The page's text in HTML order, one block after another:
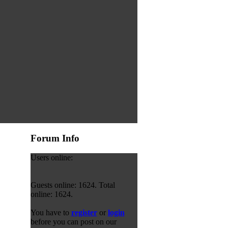
Forum Info
Users online:
Guests online: 1624. Total
online: 1624.
You have to registeror login
before you can post on our